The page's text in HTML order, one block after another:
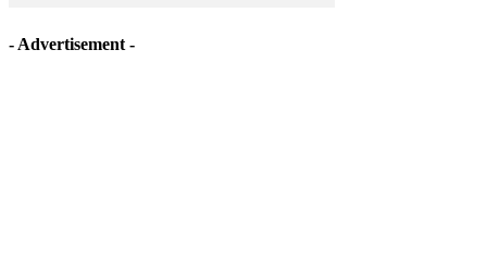
- Advertisement -